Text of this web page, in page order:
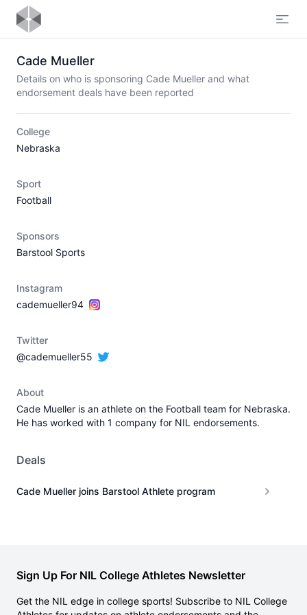
Cade Mueller
Details on who is sponsoring Cade Mueller and what
endorsement deals have been reported
College
Nebraska
Sport
Football
Sponsors
Barstool Sports
Instagram
cademueller94
Twitter
@cademueller55
About
Cade Mueller is an athlete on the Football team for Nebraska.
He has worked with 1 company for NIL endorsements.
Deals
Cade Mueller joins Barstool Athlete program
Sign Up For NIL College Athletes Newsletter
Get the NIL edge in college sports! Subscribe to NIL College